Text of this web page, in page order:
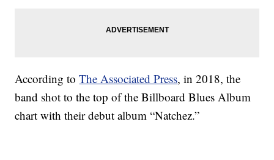
According toThe Associated Press, in 2018, the
band shot to the top of the Billboard Blues Album
chart with their debut album “Natchez.”